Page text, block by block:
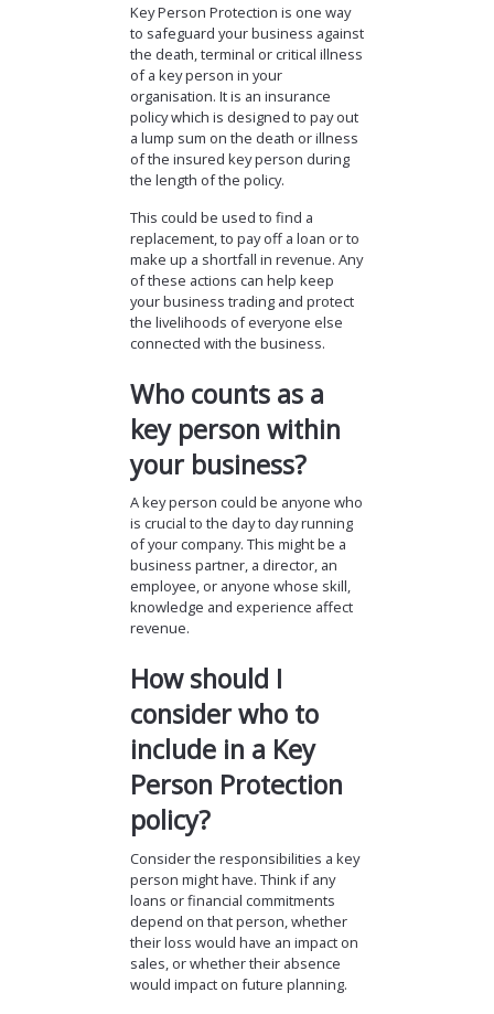
Key Person Protection is one way
to safeguard your business against
the death, terminal or critical illness
of a key person in your
organisation. It is an insurance
policy which is designed to pay out
a lump sum on the death or illness
of the insured key person during
the length of the policy.
This could be used to find a
replacement, to pay off a loan or to
make up a shortfall in revenue. Any
of these actions can help keep
your business trading and protect
the livelihoods of everyone else
connected with the business.
Who counts as a
key person within
your business?
A key person could be anyone who
is crucial to the day to day running
of your company. This might be a
business partner, a director, an
employee, or anyone whose skill,
knowledge and experience affect
revenue.
How should I
consider who to
include in a Key
Person Protection
policy?
Consider the responsibilities a key
person might have. Think if any
loans or financial commitments
depend on that person, whether
their loss would have an impact on
sales, or whether their absence
would impact on future planning.